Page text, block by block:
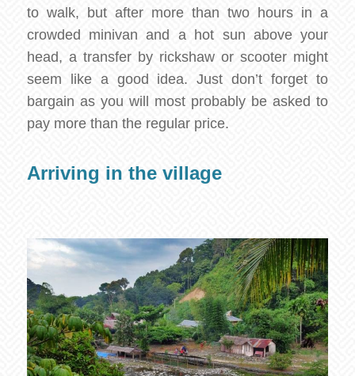
to walk, but after more than two hours in a
crowded minivan and a hot sun above your
head, a transfer by rickshaw or scooter might
seem like a good idea. Just don’t forget to
bargain as you will most probably be asked to
pay more than the regular price.
Arriving in the village